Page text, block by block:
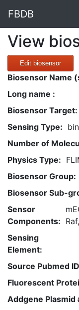
FBDB
View
Edit biosensor
Biosensor Name
Long name :
Biosensor Target:
Sensing Type:
Number of
Physics Type:
Biosensor Group:
Biosensor Sub-
Sensor
Components:
Sensing
Element:
Source Pubmed
Fluorescent
Addgene Plasmid